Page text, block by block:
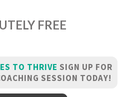
FREE
TO THRIVE SIGN UP FOR
SESSION TODAY!